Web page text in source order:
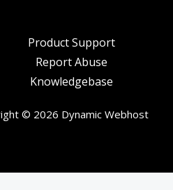
Product Support
Report Abuse
Knowledgebase
© 2026 Dynamic Webhost